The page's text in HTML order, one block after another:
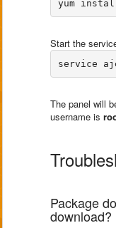
Start the
The panel will
username is
Package
download?